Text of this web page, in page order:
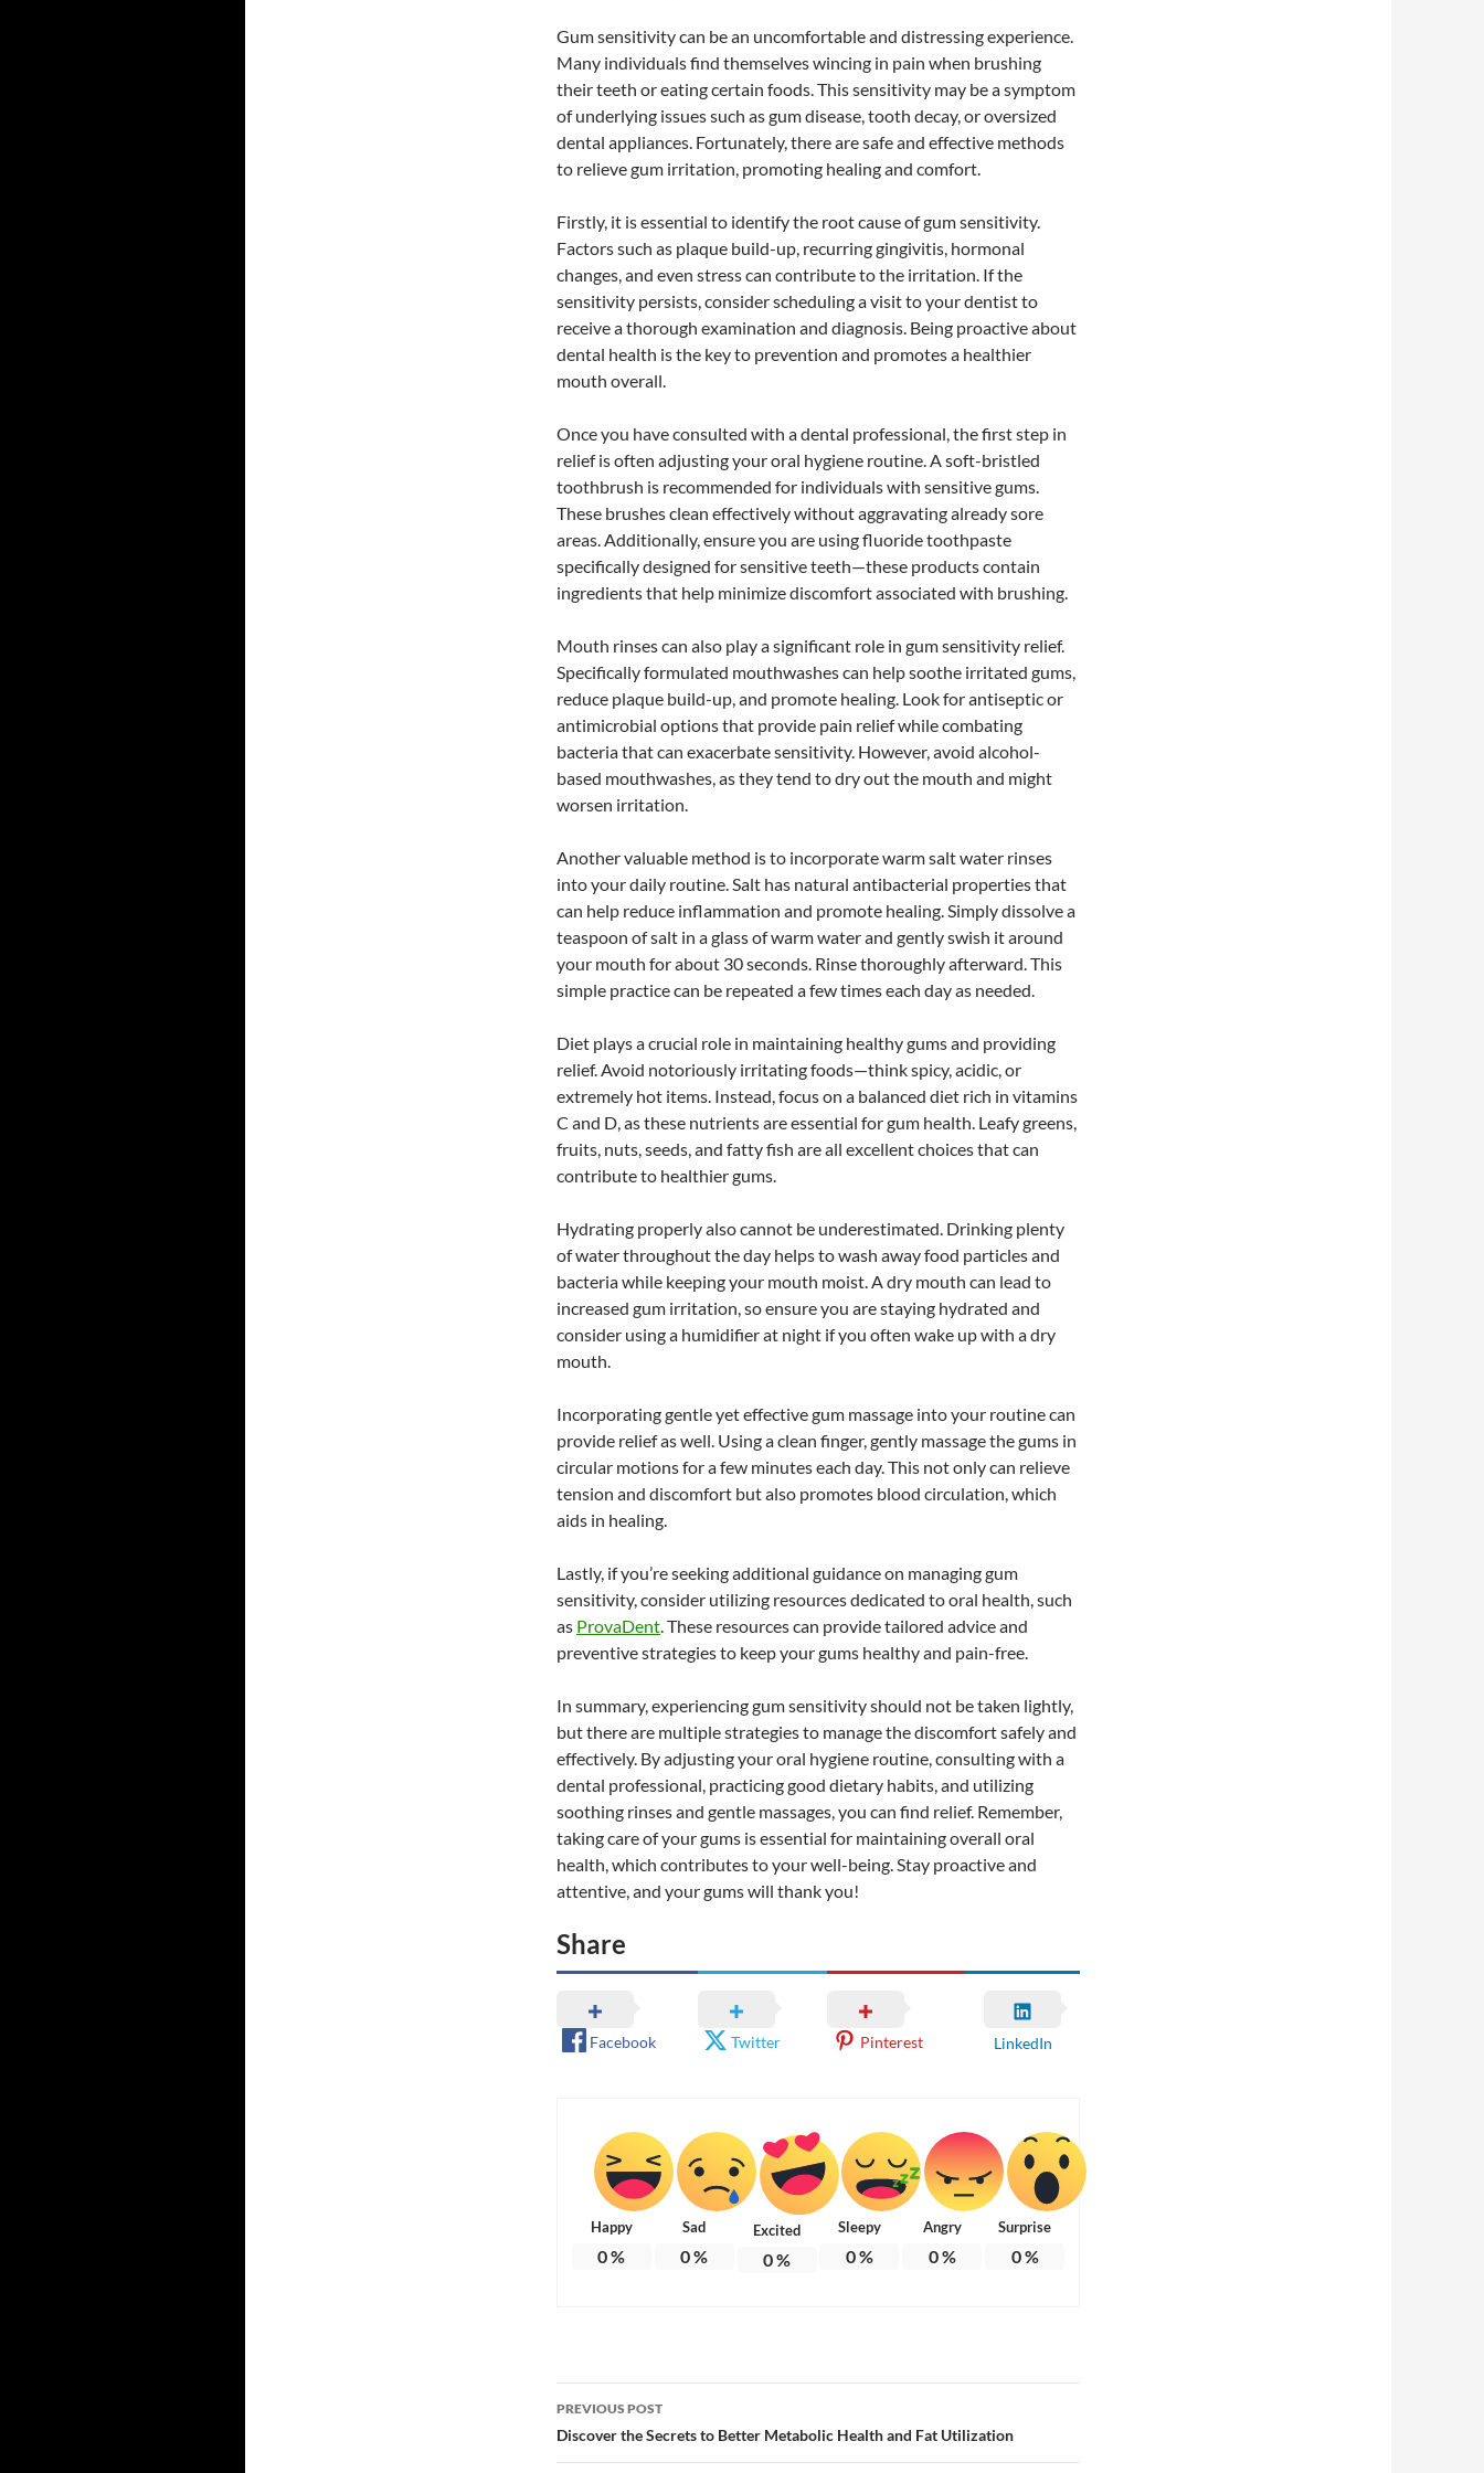
Gum sensitivity can be an uncomfortable and distressing experience.
Many individuals find themselves wincing in pain when brushing
their teeth or eating certain foods. This sensitivity may be a symptom
of underlying issues such as gum disease, tooth decay, or oversized
dental appliances. Fortunately, there are safe and effective methods
to relieve gum irritation, promoting healing and comfort.
Firstly, it is essential to identify the root cause of gum sensitivity.
Factors such as plaque build-up, recurring gingivitis, hormonal
changes, and even stress can contribute to the irritation. If the
sensitivity persists, consider scheduling a visit to your dentist to
receive a thorough examination and diagnosis. Being proactive about
dental health is the key to prevention and promotes a healthier
mouth overall.
Once you have consulted with a dental professional, the first step in
relief is often adjusting your oral hygiene routine. A soft-bristled
toothbrush is recommended for individuals with sensitive gums.
These brushes clean effectively without aggravating already sore
areas. Additionally, ensure you are using fluoride toothpaste
specifically designed for sensitive teeth—these products contain
ingredients that help minimize discomfort associated with brushing.
Mouth rinses can also play a significant role in gum sensitivity relief.
Specifically formulated mouthwashes can help soothe irritated gums,
reduce plaque build-up, and promote healing. Look for antiseptic or
antimicrobial options that provide pain relief while combating
bacteria that can exacerbate sensitivity. However, avoid alcohol-
based mouthwashes, as they tend to dry out the mouth and might
worsen irritation.
Another valuable method is to incorporate warm salt water rinses
into your daily routine. Salt has natural antibacterial properties that
can help reduce inflammation and promote healing. Simply dissolve a
teaspoon of salt in a glass of warm water and gently swish it around
your mouth for about 30 seconds. Rinse thoroughly afterward. This
simple practice can be repeated a few times each day as needed.
Diet plays a crucial role in maintaining healthy gums and providing
relief. Avoid notoriously irritating foods—think spicy, acidic, or
extremely hot items. Instead, focus on a balanced diet rich in vitamins
C and D, as these nutrients are essential for gum health. Leafy greens,
fruits, nuts, seeds, and fatty fish are all excellent choices that can
contribute to healthier gums.
Hydrating properly also cannot be underestimated. Drinking plenty
of water throughout the day helps to wash away food particles and
bacteria while keeping your mouth moist. A dry mouth can lead to
increased gum irritation, so ensure you are staying hydrated and
consider using a humidifier at night if you often wake up with a dry
mouth.
Incorporating gentle yet effective gum massage into your routine can
provide relief as well. Using a clean finger, gently massage the gums in
circular motions for a few minutes each day. This not only can relieve
tension and discomfort but also promotes blood circulation, which
aids in healing.
Lastly, if you’re seeking additional guidance on managing gum
sensitivity, consider utilizing resources dedicated to oral health, such
as ProvaDent. These resources can provide tailored advice and
preventive strategies to keep your gums healthy and pain-free.
In summary, experiencing gum sensitivity should not be taken lightly,
but there are multiple strategies to manage the discomfort safely and
effectively. By adjusting your oral hygiene routine, consulting with a
dental professional, practicing good dietary habits, and utilizing
soothing rinses and gentle massages, you can find relief. Remember,
taking care of your gums is essential for maintaining overall oral
health, which contributes to your well-being. Stay proactive and
attentive, and your gums will thank you!
Share
Facebook Twitter Pinterest LinkedIn
Happy
0%
Sad
0%
Excited
0%
Sleepy
0%
Angry
0%
Surprise
0%
Post
navigation
PREVIOUS POST
Discover the Secrets to Better Metabolic Health and Fat Utilization